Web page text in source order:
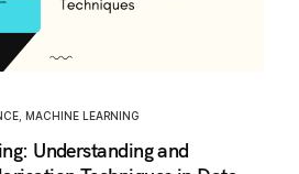
MACHINE LEARNING
Understanding and